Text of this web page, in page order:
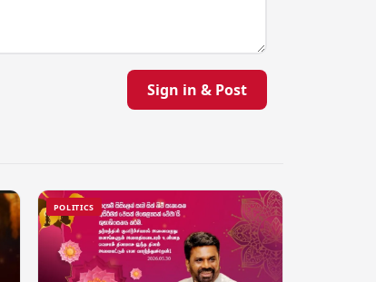
Sign in & Post
POLITICS